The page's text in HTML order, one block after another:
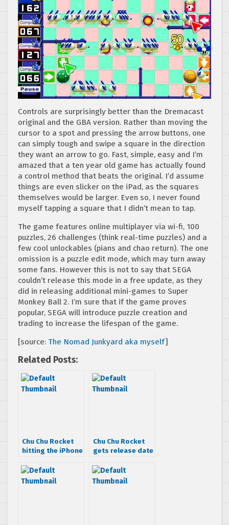
Controls are surprisingly better than the Dremacast
original and the GBA version. Rather than moving the
cursor to a spot and pressing the arrow buttons, one
can simply tough and swipe a square in the direction
they want an arrow to go. Fast, simple, easy and I’m
amazed that a ten year old game has actually found
a control method that beats the original. I’d assume
things are even slicker on the iPad, as the squares
themselves would be larger. Even so, I never found
myself tapping a square that I didn’t mean to tap.
The game features online multiplayer via wi-fi, 100
puzzles, 26 challenges (think real-time puzzles) and a
few cool unlockables (pians and chao return). The one
omission is a puzzle edit mode, which may turn away
some fans. However this is not to say that SEGA
couldn’t release this mode in a free update, as they
did in releasing additional mini-games to Super
Monkey Ball 2. I’m sure that if the game proves
popular, SEGA will introduce puzzle creation and
trading to increase the lifespan of the game.
[source: The Nomad Junkyard aka myself]
Related Posts:
Chu Chu Rocket
hitting the iPhone
Chu Chu Rocket
gets release date
information